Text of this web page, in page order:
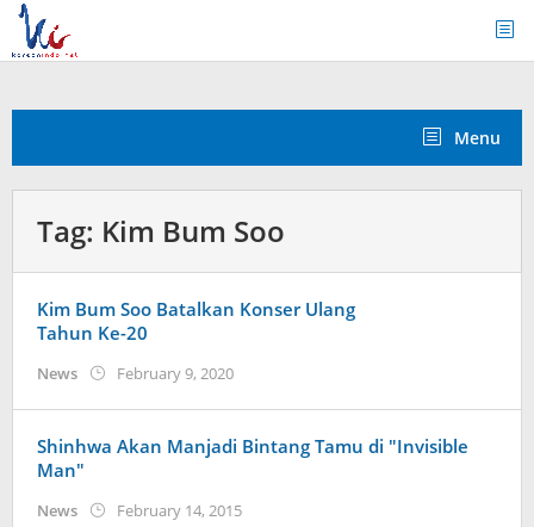
Skip
content
Menu
Tag: Kim Bum Soo
Kim Bum Soo Batalkan Konser Ulang
Tahun Ke-20
News February 9, 2020by
Shinhwa Akan Manjadi Bintang Tamu di "Invisible
Man"
News February 14, 2015by